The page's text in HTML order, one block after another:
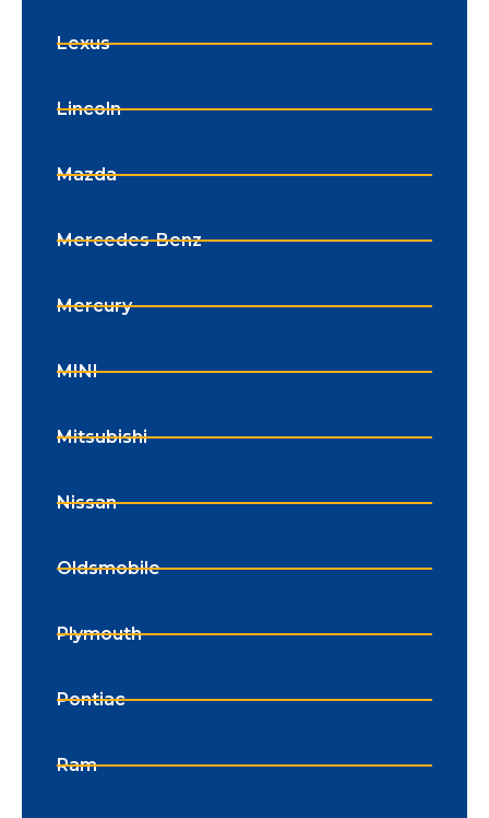
Lexus
Lincoln
Mazda
Mercedes-Benz
Mercury
MINI
Mitsubishi
Nissan
Oldsmobile
Plymouth
Pontiac
Ram